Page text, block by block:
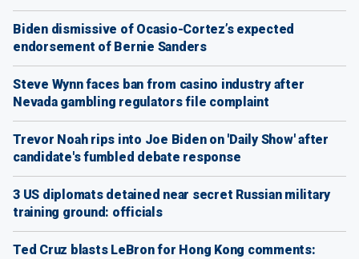
Biden dismissive of Ocasio-Cortez’s expected
endorsement of Bernie Sanders
Steve Wynn faces ban from casino industry after
Nevada gambling regulators file complaint
Trevor Noah rips into Joe Biden on 'Daily Show' after
candidate's fumbled debate response
3 US diplomats detained near secret Russian military
training ground: officials
Ted Cruz blasts LeBron for Hong Kong comments: